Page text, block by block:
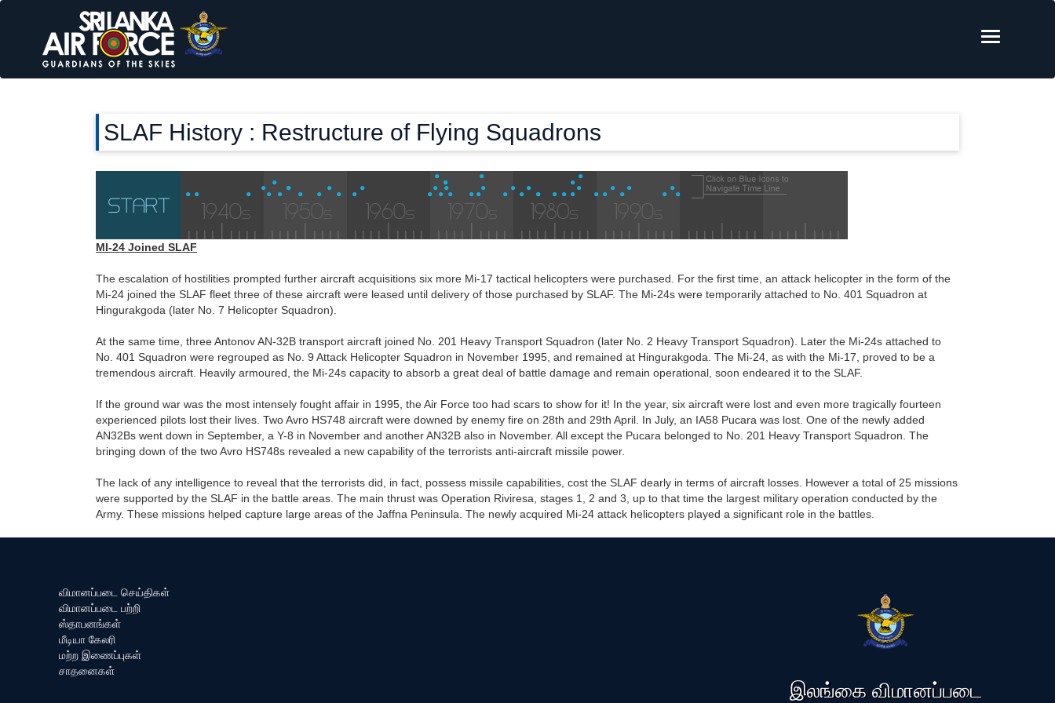
SLAF History : Restructure of Flying Squadrons
MI-24 Joined SLAF
The escalation of hostilities prompted further aircraft acquisitions six more Mi-17 tactical helicopters were purchased. For the first time, an attack helicopter in the form of the
Mi-24 joined the SLAF fleet three of these aircraft were leased until delivery of those purchased by SLAF. The Mi-24s were temporarily attached to No. 401 Squadron at
Hingurakgoda (later No. 7 Helicopter Squadron).
At the same time, three Antonov AN-32B transport aircraft joined No. 201 Heavy Transport Squadron (later No. 2 Heavy Transport Squadron). Later the Mi-24s attached to
No. 401 Squadron were regrouped as No. 9 Attack Helicopter Squadron in November 1995, and remained at Hingurakgoda. The Mi-24, as with the Mi-17, proved to be a
tremendous aircraft. Heavily armoured, the Mi-24s capacity to absorb a great deal of battle damage and remain operational, soon endeared it to the SLAF.
If the ground war was the most intensely fought affair in 1995, the Air Force too had scars to show for it! In the year, six aircraft were lost and even more tragically fourteen
experienced pilots lost their lives. Two Avro HS748 aircraft were downed by enemy fire on 28th and 29th April. In July, an IA58 Pucara was lost. One of the newly added
AN32Bs went down in September, a Y-8 in November and another AN32B also in November. All except the Pucara belonged to No. 201 Heavy Transport Squadron. The
bringing down of the two Avro HS748s revealed a new capability of the terrorists anti-aircraft missile power.
The lack of any intelligence to reveal that the terrorists did, in fact, possess missile capabilities, cost the SLAF dearly in terms of aircraft losses. However a total of 25 missions
were supported by the SLAF in the battle areas. The main thrust was Operation Riviresa, stages 1, 2 and 3, up to that time the largest military operation conducted by the
Army. These missions helped capture large areas of the Jaffna Peninsula. The newly acquired Mi-24 attack helicopters played a significant role in the battles.
விமானப்படை செய்திகள்
விமானப்படை பற்றி
ஸ்தாபனங்கள்
மீடியா கேலரி
மற்ற இணைப்புகள்
சாதனைகள்
இலங்கை விமானப்படை